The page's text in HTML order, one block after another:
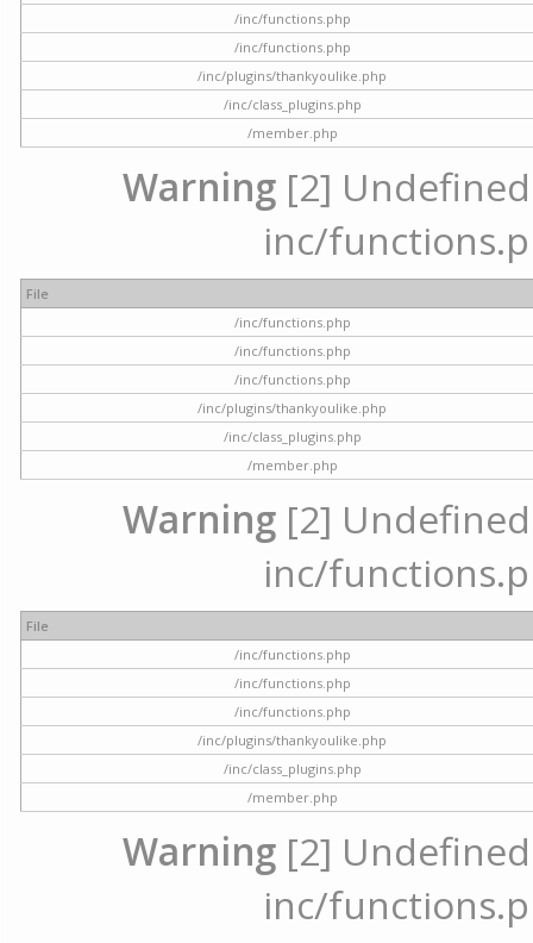
/inc/functions.php
/inc/functions.php
/inc/plugins/thankyoulike.php
/inc/class_plugins.php
/member.php
Warning [2]
inc/
File
/inc/functions.php
/inc/functions.php
/inc/functions.php
/inc/plugins/thankyoulike.php
/inc/class_plugins.php
/member.php
Warning [2]
inc/
File
/inc/functions.php
/inc/functions.php
/inc/functions.php
/inc/plugins/thankyoulike.php
/inc/class_plugins.php
/member.php
Warning [2]
inc/